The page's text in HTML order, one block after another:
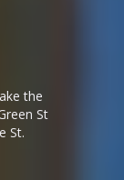
the
St
St.